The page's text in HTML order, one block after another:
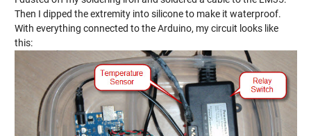
Then I dipped the extremity into silicone to make it waterproof.
With everything connected to the Arduino, my circuit looks like
this: